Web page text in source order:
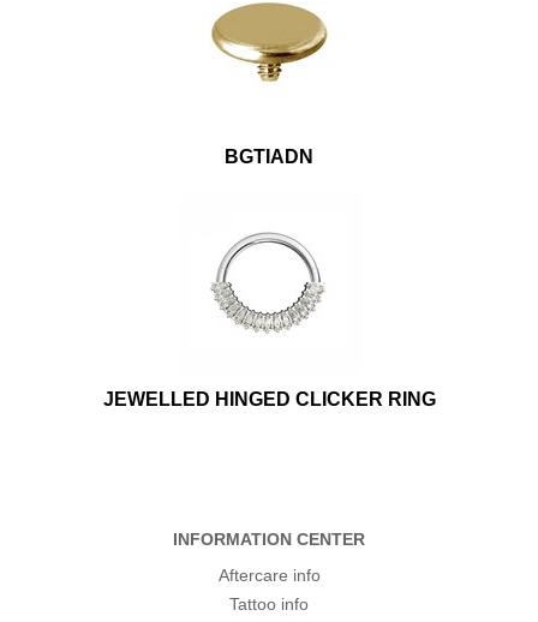
BGTIADN
JEWELLED HINGED CLICKER RING
INFORMATION CENTER
Aftercare info
Tattoo info